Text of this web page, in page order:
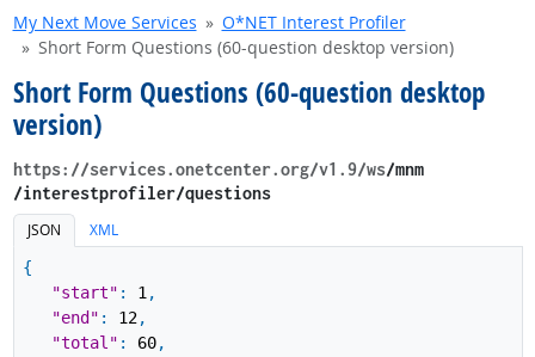
My Next Move Services
O*NET Interest Profiler
Short Form Questions (60-question desktop version)
Short Form Questions (60-question desktop
version)
https://services.onetcenter.org​/v1.9​/ws​/mnm​
/interestprofiler​/questions
JSON
XML
{
"start" : 1,
"end" : 12,
"total" : 60,